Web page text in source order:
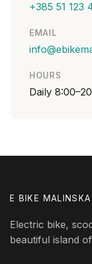
+385 51 123
EMAIL
HOURS
Daily
E BIKE MALINSKA
Electric bike,
beautiful island